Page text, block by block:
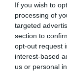
If you wish to
processing of
targeted
section to
opt-out request
interest-based
us or personal